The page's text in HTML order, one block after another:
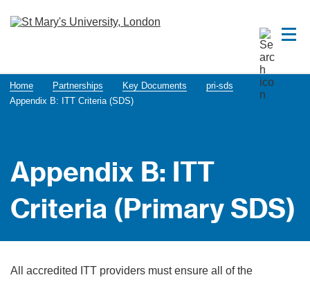
Home Partnerships Key Documents
pri-sds
Appendix B: ITT Criteria (SDS)
Appendix B: ITT
Criteria (Primary SDS)
All accredited ITT providers must ensure all of the